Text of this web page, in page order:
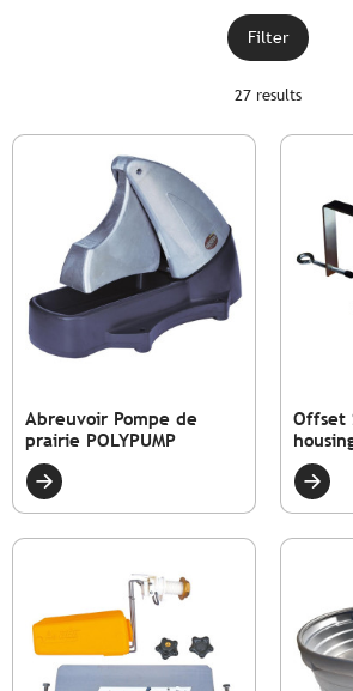
Filter
27 results
Abreuvoir Pompe de
prairie POLYPUMP
Offset